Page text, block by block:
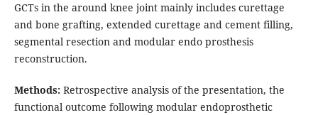
GCTs in the around knee joint mainly includes curettage
and bone grafting, extended curettage and cement filling,
segmental resection and modular endo prosthesis
reconstruction.
Methods:Retrospective analysis of the presentation, the
functional outcome following modular endoprosthetic